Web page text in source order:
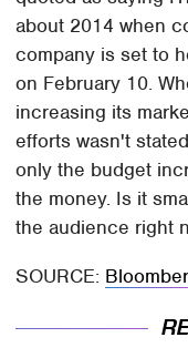
about 2014 when
company is set to
on February 10.
increasing its
efforts wasn't
only the budget
the money. Is it
the audience right
SOURCE: